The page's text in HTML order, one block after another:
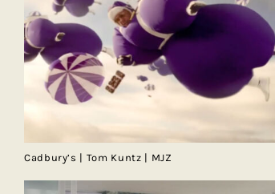
Cadbury’s | Tom Kuntz | MJZ